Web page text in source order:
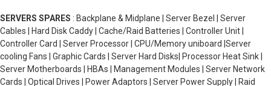
SERVERS SPARES : Backplane & Midplane | Server Bezel | Server
Cables | Hard Disk Caddy | Cache/Raid Batteries | Controller Unit |
Controller Card | Server Processor | CPU/Memory uniboard |Server
cooling Fans | Graphic Cards | Server Hard Disks| Processor Heat Sink |
Server Motherboards | HBAs | Management Modules | Server Network
Cards | Optical Drives | Power Adaptors | Server Power Supply | Raid